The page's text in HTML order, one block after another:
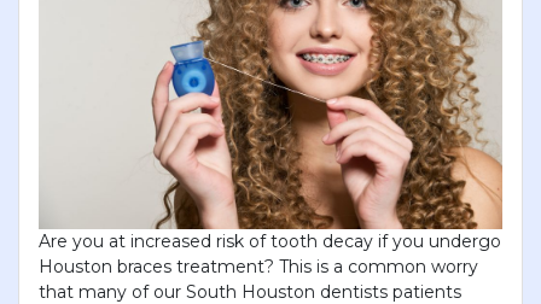
Are you at increased risk of tooth decay if you undergo
Houston braces treatment? This is a common worry
that many of our South Houston dentists patients